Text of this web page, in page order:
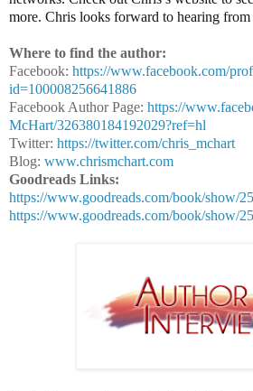
more. Chris looks forward to hearing
Where to find the author:
Facebook: https://www.facebook.com/
id=100008256641886
Facebook Author Page: https://
McHart/326380184192029?ref=hl
Twitter: https://twitter.com/chris_mchart
Blog: www.chrismchart.com
Goodreads Links:
https://www.goodreads.com/book/show/
https://www.goodreads.com/book/show/